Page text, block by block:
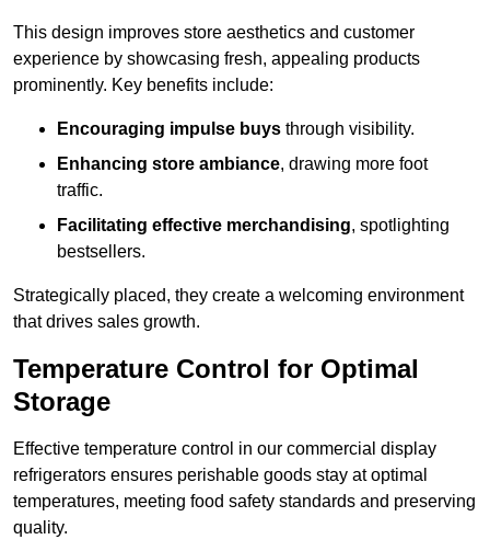
This design improves store aesthetics and customer
experience by showcasing fresh, appealing products
prominently. Key benefits include:
Encouraging impulse buys through visibility.
Enhancing store ambiance, drawing more foot
traffic.
Facilitating effective merchandising, spotlighting
bestsellers.
Strategically placed, they create a welcoming environment
that drives sales growth.
Temperature Control for Optimal
Storage
Effective temperature control in our commercial display
refrigerators ensures perishable goods stay at optimal
temperatures, meeting food safety standards and preserving
quality.